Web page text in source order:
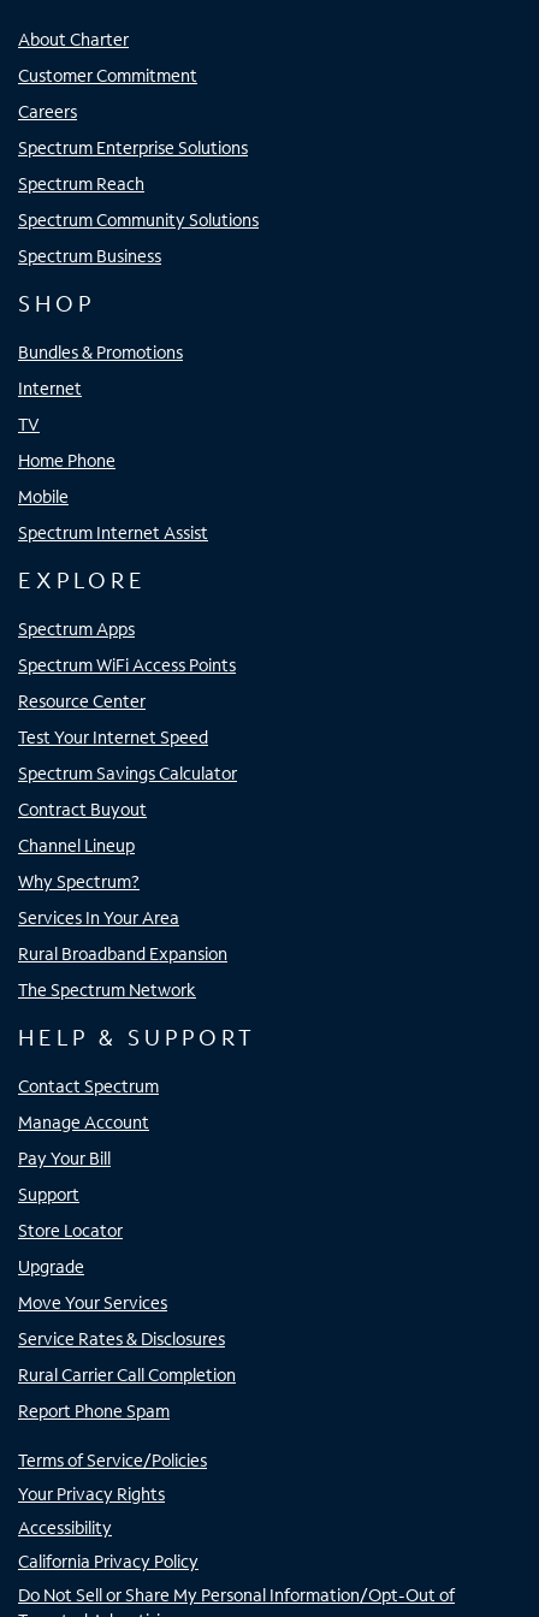
About Charter
Customer Commitment
Careers
Spectrum Enterprise Solutions
Spectrum Reach
Spectrum Community Solutions
Spectrum Business
SHOP
Bundles & Promotions
Internet
TV
Home Phone
Mobile
Spectrum Internet Assist
EXPLORE
Spectrum Apps
Spectrum WiFi Access Points
Resource Center
Test Your Internet Speed
Spectrum Savings Calculator
Contract Buyout
Channel Lineup
Why Spectrum?
Services In Your Area
Rural Broadband Expansion
The Spectrum Network
HELP & SUPPORT
Contact Spectrum
Manage Account
Pay Your Bill
Support
Store Locator
Upgrade
Move Your Services
Service Rates & Disclosures
Rural Carrier Call Completion
Report Phone Spam
Terms of Service/Policies
Your Privacy Rights
Accessibility
California Privacy Policy
Do Not Sell or Share My Personal Information/Opt-Out of